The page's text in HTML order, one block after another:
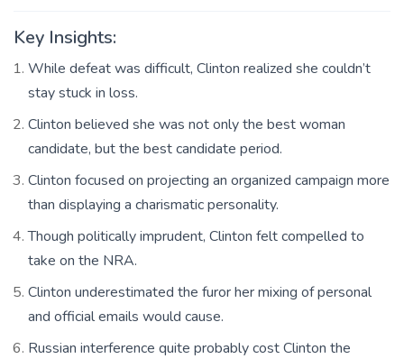
Key Insights:
While defeat was difficult, Clinton realized she couldn’t
stay stuck in loss.
Clinton believed she was not only the best woman
candidate, but the best candidate period.
Clinton focused on projecting an organized campaign more
than displaying a charismatic personality.
Though politically imprudent, Clinton felt compelled to
take on the NRA.
Clinton underestimated the furor her mixing of personal
and official emails would cause.
Russian interference quite probably cost Clinton the